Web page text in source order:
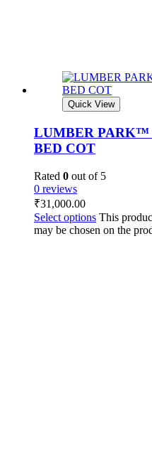
Quick View
LUMBER PARK™
BED COT
Rated 0 out of 5
0 reviews
₹31,000.00
Select options This
may be chosen on the